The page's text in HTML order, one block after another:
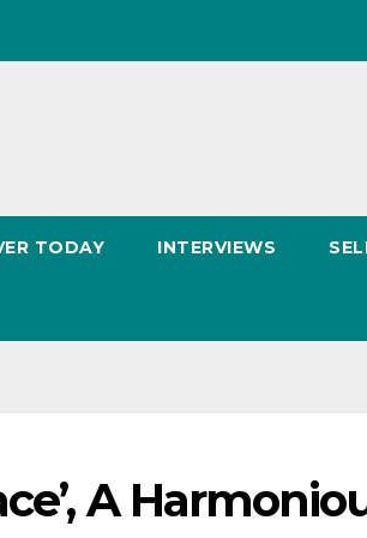
TODAY INTERVIEWS
A